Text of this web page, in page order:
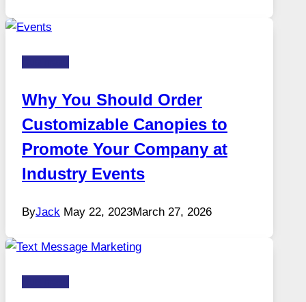
Why You Should Order
Customizable Canopies to
Promote Your Company at
Industry Events
ByJack May 22, 2023March 27, 2026